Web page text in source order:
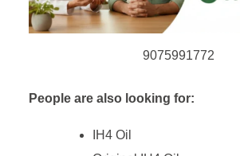
9075991772
People are also looking for:
IH4 Oil